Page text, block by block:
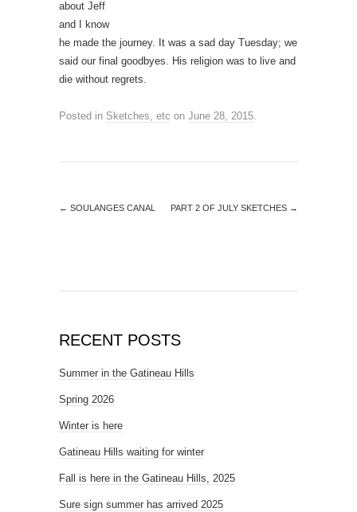
about Jeff
and I know
he made the journey. It was a sad day Tuesday; we
said our final goodbyes. His religion was to live and
die without regrets.
Posted in Sketches, etc on June 28, 2015.
← SOULANGES CANAL PART 2 OF JULY SKETCHES →
RECENT POSTS
Summer in the Gatineau Hills
Spring 2026
Winter is here
Gatineau Hills waiting for winter
Fall is here in the Gatineau Hills, 2025
Sure sign summer has arrived 2025